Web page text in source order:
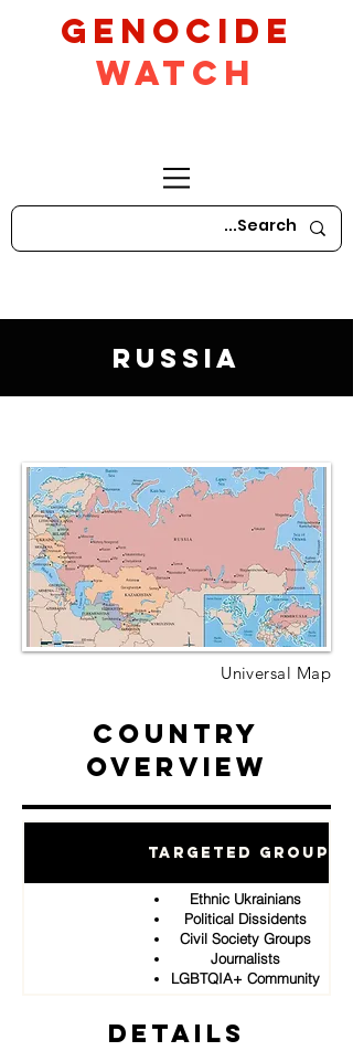
GeNocide
Watch
Russia
Universal Map
Country
Overview
Targeted Groups
Ethnic Ukrainians
Political Dissidents
Civil Society Groups
Journalists
LGBTQIA+ Community
Details